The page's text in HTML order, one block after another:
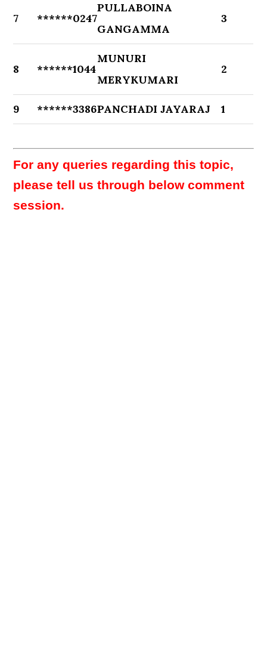
7 ******0247
PULLABOINA
GANGAMMA
3
8 ******1044
MUNURI
MERYKUMARI
2
9 ******3386PANCHADI JAYARAJ 1
For any queries regarding this topic,
please tell us through below comment
session.